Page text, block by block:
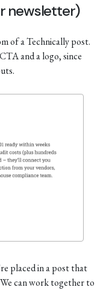
newsletter)
of a Technically post.
and a logo, since
placed in a post that
can work together to